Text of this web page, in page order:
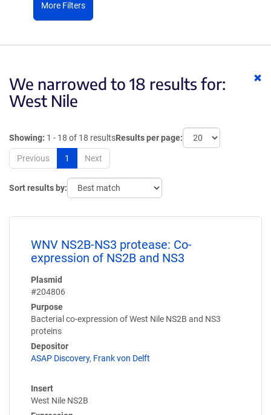
More Filters
We narrowed to 18 results for:
West Nile
Showing: 1 - 18 of 18 resultsResults per page:
Previous 1 Next
Sort results by:
WNV NS2B-NS3 protease: Co-
expression of NS2B and NS3
Plasmid
#204806
Purpose
Bacterial co-expression of West Nile NS2B and NS3
proteins
Depositor
ASAP Discovery, Frank von Delft
Insert
West Nile NS2B